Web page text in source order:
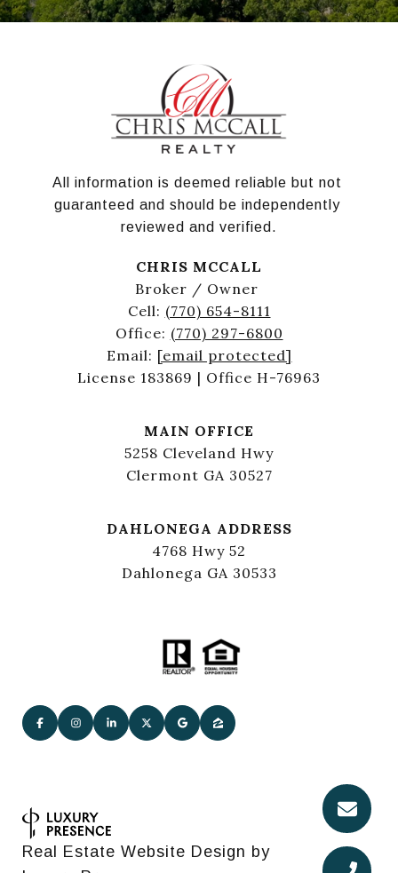
All information is deemed reliable but not
guaranteed and should be independently
reviewed and verified.
CHRIS MCCALL
Broker / Owner
Cell: (770) 654-8111
Office: (770) 297-6800
Email: [email protected]
License 183869 | Office H-76963
MAIN OFFICE
5258 Cleveland Hwy
Clermont GA 30527
DAHLONEGA ADDRESS
4768 Hwy 52
Dahlonega GA 30533
Real Estate Website Design by